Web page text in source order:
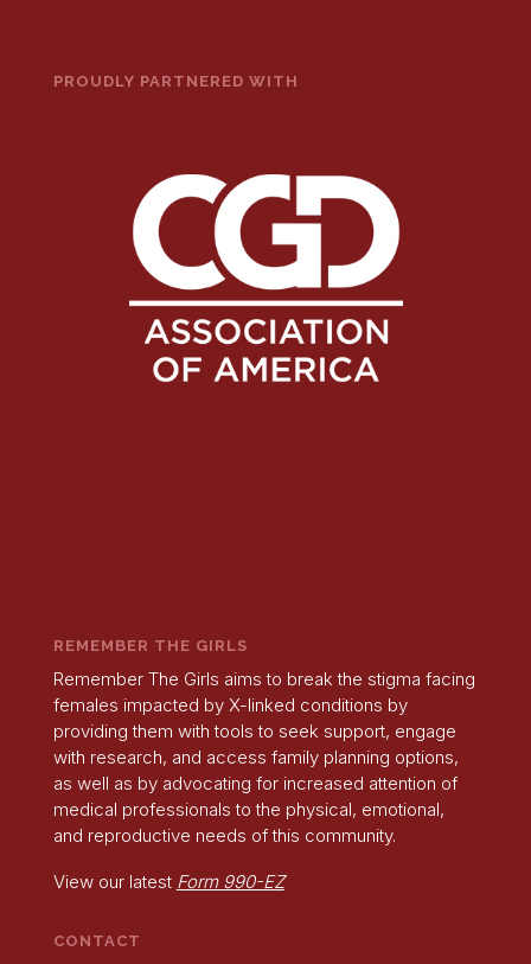
PROUDLY PARTNERED WITH
REMEMBER THE GIRLS
Remember The Girls aims to break the stigma facing
females impacted by X-linked conditions by
providing them with tools to seek support, engage
with research, and access family planning options,
as well as by advocating for increased attention of
medical professionals to the physical, emotional,
and reproductive needs of this community.
View our latest Form 990-EZ
CONTACT